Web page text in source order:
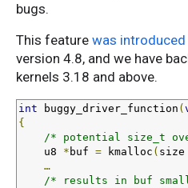
bugs.
This feature was introduced
version 4.8, and we have
kernels 3.18 and above.
int buggy_driver_function (
{
/* potential size_t
    u8
* buf = kmalloc ( size
…
/* results in buf